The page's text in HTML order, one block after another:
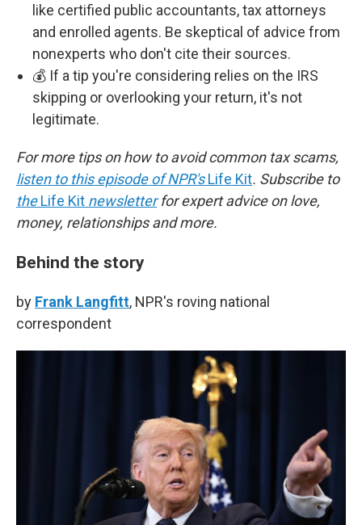
like certified public accountants, tax attorneys
and enrolled agents. Be skeptical of advice from
nonexperts who don't cite their sources.
💰 If a tip you're considering relies on the IRS
skipping or overlooking your return, it's not
legitimate.
For more tips on how to avoid common tax scams,
listen to this episode of NPR'sLife Kit. Subscribe to
theLife Kit newsletterfor expert advice on love,
money, relationships and more.
Behind the story
by Frank Langfitt, NPR's roving national
correspondent